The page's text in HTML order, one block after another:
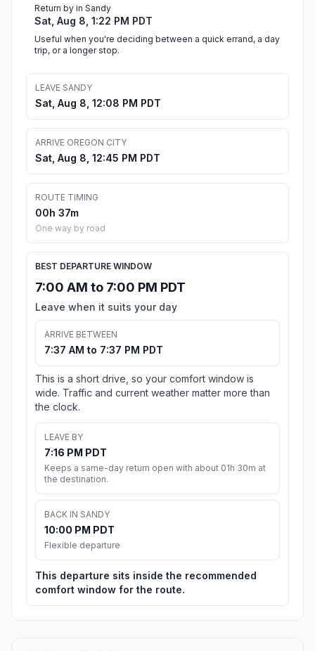
Return by in Sandy
Sat, Aug 8, 1:22 PM PDT
Useful when you're deciding between a quick errand, a day
trip, or a longer stop.
LEAVE SANDY
Sat, Aug 8, 12:08 PM PDT
ARRIVE OREGON CITY
Sat, Aug 8, 12:45 PM PDT
ROUTE TIMING
00h 37m
One way by road
BEST DEPARTURE WINDOW
7:00 AM to 7:00 PM PDT
Leave when it suits your day
ARRIVE BETWEEN
7:37 AM to 7:37 PM PDT
This is a short drive, so your comfort window is
wide. Traffic and current weather matter more than
the clock.
LEAVE BY
7:16 PM PDT
Keeps a same-day return open with about 01h 30m at
the destination.
BACK IN SANDY
10:00 PM PDT
Flexible departure
This departure sits inside the recommended
comfort window for the route.